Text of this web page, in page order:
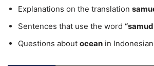
Explanations on the translation
Sentences that use the word
Questions about ocean in